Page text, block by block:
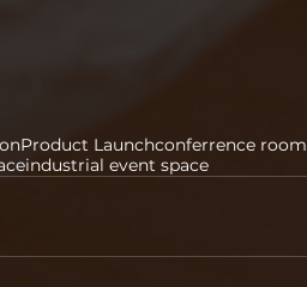
Product Launchconferrence room
industrial event space